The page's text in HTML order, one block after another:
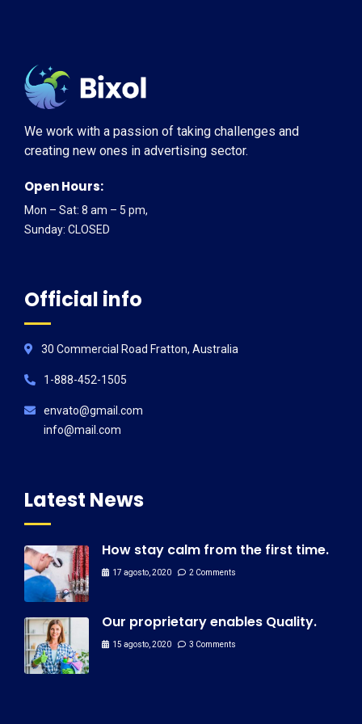
We work with a passion of taking challenges and
creating new ones in advertising sector.
Open Hours:
Mon – Sat: 8 am – 5 pm,
Sunday: CLOSED
Official info
30 Commercial Road Fratton, Australia
1-888-452-1505
envato@gmail.com
info@mail.com
Latest News
How stay calm from the first time.
17 agosto, 2020 2 Comments
Our proprietary enables Quality.
15 agosto, 2020 3 Comments